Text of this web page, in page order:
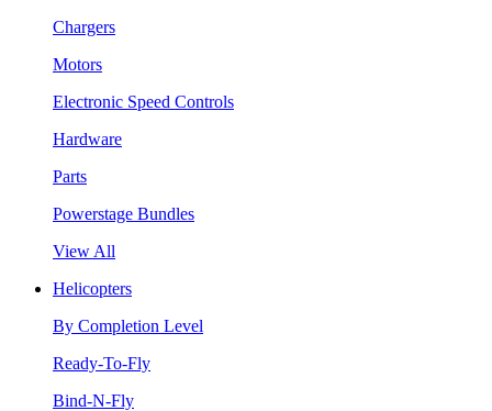
Chargers
Motors
Electronic Speed Controls
Hardware
Parts
Powerstage Bundles
View All
Helicopters
By Completion Level
Ready-To-Fly
Bind-N-Fly